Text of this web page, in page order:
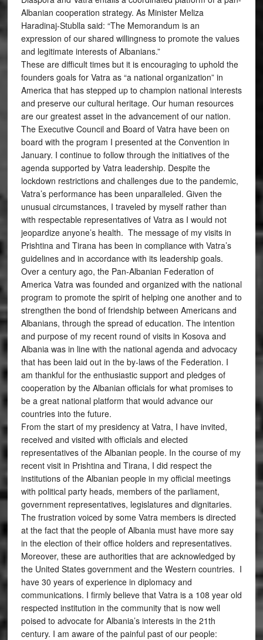
Albanian cooperation strategy. As Minister Meliza
Haradinaj-Stublla said: “The Memorandum is an
expression of our shared willingness to promote the values
and legitimate interests of Albanians.”
These are difficult times but it is encouraging to uphold the
founders goals for Vatra as “a national organization” in
America that has stepped up to champion national interests
and preserve our cultural heritage. Our human resources
are our greatest asset in the advancement of our nation.
The Executive Council and Board of Vatra have been on
board with the program I presented at the Convention in
January. I continue to follow through the initiatives of the
agenda supported by Vatra leadership. Despite the
lockdown restrictions and challenges due to the pandemic,
Vatra’s performance has been unparalleled. Given the
unusual circumstances, I traveled by myself rather than
with respectable representatives of Vatra as I would not
jeopardize anyone’s health. The message of my visits in
Prishtina and Tirana has been in compliance with Vatra’s
guidelines and in accordance with its leadership goals.
Over a century ago, the Pan-Albanian Federation of
America Vatra was founded and organized with the national
program to promote the spirit of helping one another and to
strengthen the bond of friendship between Americans and
Albanians, through the spread of education. The intention
and purpose of my recent round of visits in Kosova and
Albania was in line with the national agenda and advocacy
that has been laid out in the by-laws of the Federation. I
am thankful for the enthusiastic support and pledges of
cooperation by the Albanian officials for what promises to
be a great national platform that would advance our
countries into the future.
From the start of my presidency at Vatra, I have invited,
received and visited with officials and elected
representatives of the Albanian people. In the course of my
recent visit in Prishtina and Tirana, I did respect the
institutions of the Albanian people in my official meetings
with political party heads, members of the parliament,
government representatives, legislatures and dignitaries.
The frustration voiced by some Vatra members is directed
at the fact that the people of Albania must have more say
in the election of their office holders and representatives.
Moreover, these are authorities that are acknowledged by
the United States government and the Western countries. I
have 30 years of experience in diplomacy and
communications. I firmly believe that Vatra is a 108 year old
respected institution in the community that is now well
poised to advocate for Albania’s interests in the 21th
century. I am aware of the painful past of our people: